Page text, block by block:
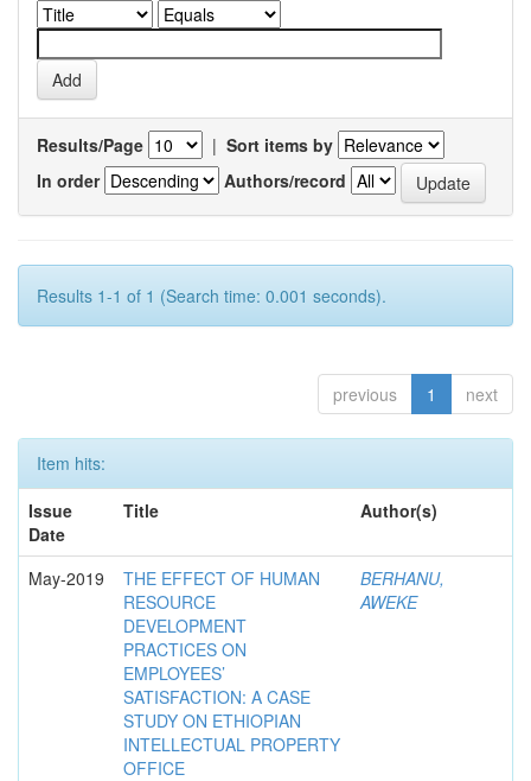
Results/Page | Sort items by
In order
Authors/record
Results 1-1 of 1 (Search time: 0.001 seconds).
previous 1 next
Item hits:
Issue
Date
Title Author(s)
May-2019
THE EFFECT OF HUMAN
RESOURCE
DEVELOPMENT
PRACTICES ON
EMPLOYEES’
SATISFACTION: A CASE
STUDY ON ETHIOPIAN
INTELLECTUAL PROPERTY
OFFICE
BERHANU,
AWEKE